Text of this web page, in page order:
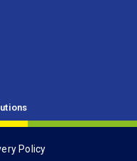
Policy